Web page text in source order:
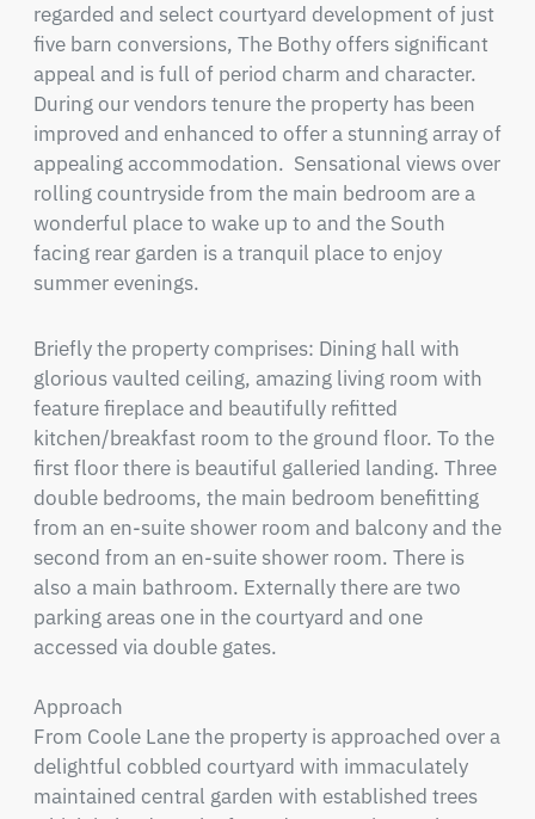
regarded and select courtyard development of just
five barn conversions, The Bothy offers significant
appeal and is full of period charm and character.
During our vendors tenure the property has been
improved and enhanced to offer a stunning array of
appealing accommodation.  Sensational views over
rolling countryside from the main bedroom are a
wonderful place to wake up to and the South
facing rear garden is a tranquil place to enjoy
summer evenings.
Briefly the property comprises: Dining hall with
glorious vaulted ceiling, amazing living room with
feature fireplace and beautifully refitted
kitchen/breakfast room to the ground floor. To the
first floor there is beautiful galleried landing. Three
double bedrooms, the main bedroom benefitting
from an en-suite shower room and balcony and the
second from an en-suite shower room. There is
also a main bathroom. Externally there are two
parking areas one in the courtyard and one
accessed via double gates.
Approach
From Coole Lane the property is approached over a
delightful cobbled courtyard with immaculately
maintained central garden with established trees